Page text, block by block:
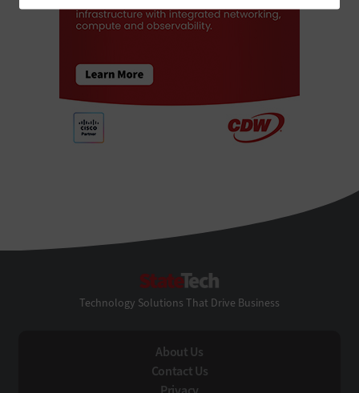
Technology Solutions That Drive Business
About Us
Contact Us